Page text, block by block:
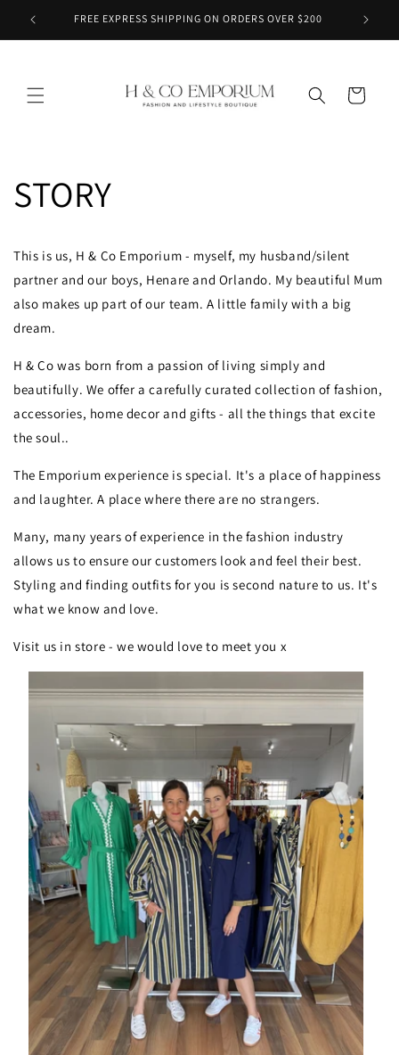
Skip to
content
FREE EXPRESS SHIPPING ON ORDERS OVER $200
Cart
STORY
This is us, H & Co Emporium - myself, my husband/silent
partner and our boys, Henare and Orlando. My beautiful Mum
also makes up part of our team. A little family with a big
dream.
H & Co was born from a passion of living simply and
beautifully. We offer a carefully curated collection of fashion,
accessories, home decor and gifts - all the things that excite
the soul..
The Emporium experience is special. It's a place of happiness
and laughter. A place where there are no strangers.
Many, many years of experience in the fashion industry
allows us to ensure our customers look and feel their best.
Styling and finding outfits for you is second nature to us. It's
what we know and love.
Visit us in store - we would love to meet you x